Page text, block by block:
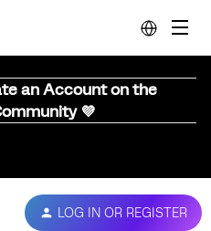
an Account on the
💜
LOG IN OR REGISTER